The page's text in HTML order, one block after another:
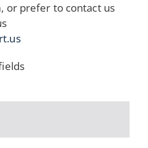
or prefer to contact us